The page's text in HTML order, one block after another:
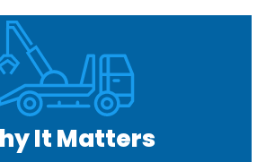
It Matters